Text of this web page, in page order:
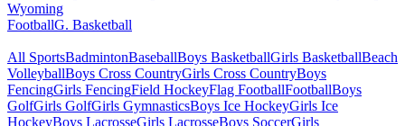
Wyoming
FootballG. Basketball
All SportsBadmintonBaseballBoys BasketballGirls BasketballBeach
VolleyballBoys Cross CountryGirls Cross CountryBoys
FencingGirls FencingField HockeyFlag FootballFootballBoys
GolfGirls GolfGirls GymnasticsBoys Ice HockeyGirls Ice
HockeyBoys LacrosseGirls LacrosseBoys SoccerGirls